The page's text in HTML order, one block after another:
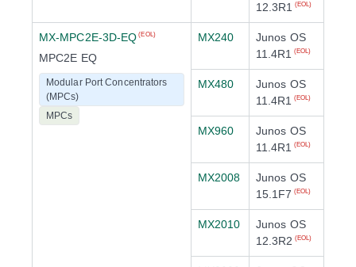
12.3R1
(EOL)
MX-MPC2E-3D-EQ (EOL)
MPC2E EQ
Modular Port Concentrators
(MPCs)
MPCs
MX240
Junos OS
11.4R1
(EOL)
MX480
Junos OS
11.4R1
(EOL)
MX960
Junos OS
11.4R1
(EOL)
MX2008
Junos OS
15.1F7 (EOL)
MX2010
Junos OS
12.3R2 (EOL)